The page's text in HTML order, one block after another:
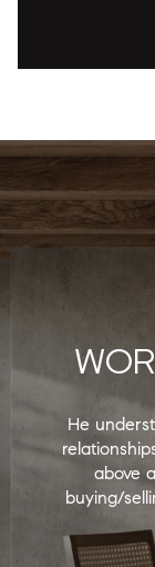
He
above
buying/